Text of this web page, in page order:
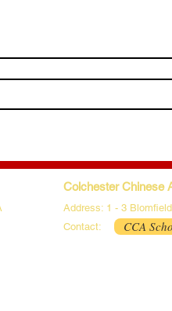
Colchester Chinese
Address: 1 - 3
Contact:
CCA